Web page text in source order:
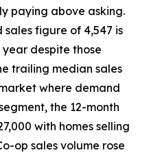
paying above asking.
figure of 4,547 is
year despite those
trailing median sales
where demand
the 12-month
with homes selling
op sales volume rose